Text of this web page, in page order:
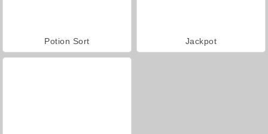
Potion Sort Jackpot